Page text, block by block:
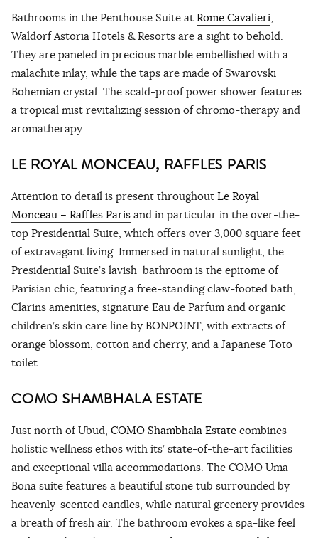
Bathrooms in the Penthouse Suite at Rome Cavalieri,
Waldorf Astoria Hotels & Resorts are a sight to behold.
They are paneled in precious marble embellished with a
malachite inlay, while the taps are made of Swarovski
Bohemian crystal. The scald-proof power shower features
a tropical mist revitalizing session of chromo-therapy and
aromatherapy.
LE ROYAL MONCEAU, RAFFLES PARIS
Attention to detail is present throughout Le Royal
Monceau – Raffles Paris and in particular in the over-the-
top Presidential Suite, which offers over 3,000 square feet
of extravagant living. Immersed in natural sunlight, the
Presidential Suite’s lavish bathroom is the epitome of
Parisian chic, featuring a free-standing claw-footed bath,
Clarins amenities, signature Eau de Parfum and organic
children’s skin care line by BONPOINT, with extracts of
orange blossom, cotton and cherry, and a Japanese Toto
toilet.
COMO SHAMBHALA ESTATE
Just north of Ubud, COMO Shambhala Estate combines
holistic wellness ethos with its’ state-of-the-art facilities
and exceptional villa accommodations. The COMO Uma
Bona suite features a beautiful stone tub surrounded by
heavenly-scented candles, while natural greenery provides
a breath of fresh air. The bathroom evokes a spa-like feel